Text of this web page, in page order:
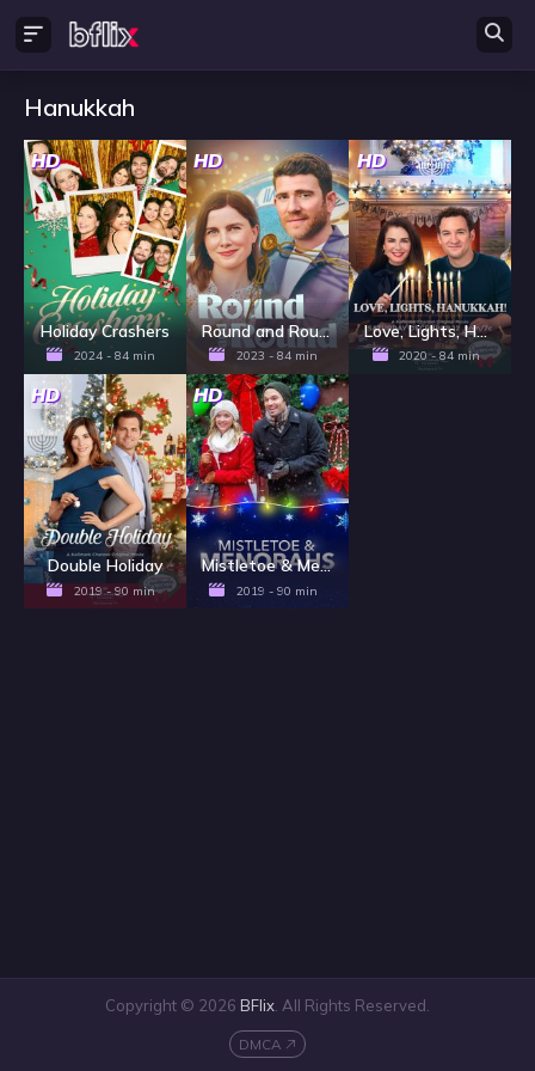
Hanukkah
HD
Holiday Crashers
2024 - 84 min
HD
Round and Round
2023 - 84 min
HD
Love, Lights, Hanukkah!
2020 - 84 min
HD
Double Holiday
2019 - 90 min
HD
Mistletoe & Menorahs
2019 - 90 min
Copyright © 2026 BFlix . All Rights Reserved.
DMCA